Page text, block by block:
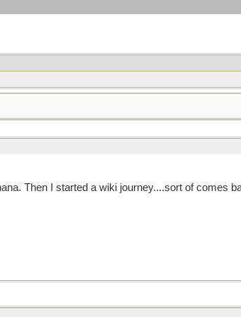
Then I started a wiki journey....sort of comes